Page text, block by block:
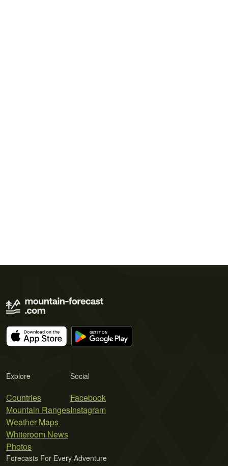
Explore
Countries
Mountain Ranges
Weather Maps
Whiteroom News
Photos
Social
Facebook
Instagram
Forecasts For Every Adventure